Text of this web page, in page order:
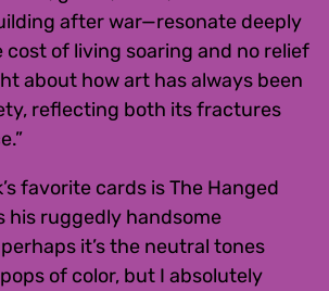
after war—resonate deeply
cost of living soaring and no relief
about how art has always been
reflecting both its fractures
favorite cards is The Hanged
his ruggedly handsome
it’s the neutral tones
of color, but I absolutely